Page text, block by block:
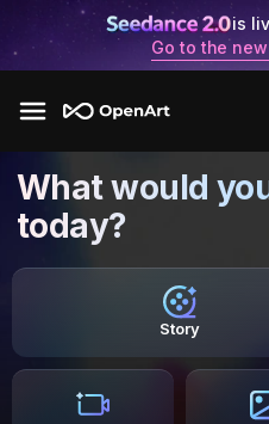
is
Go to the
What would
today?
Story